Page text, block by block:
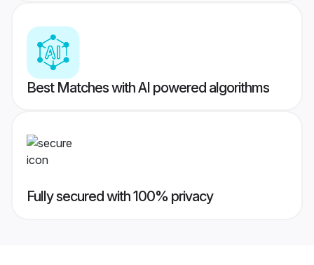
Best Matches with AI powered algorithms
Fully secured with 100% privacy